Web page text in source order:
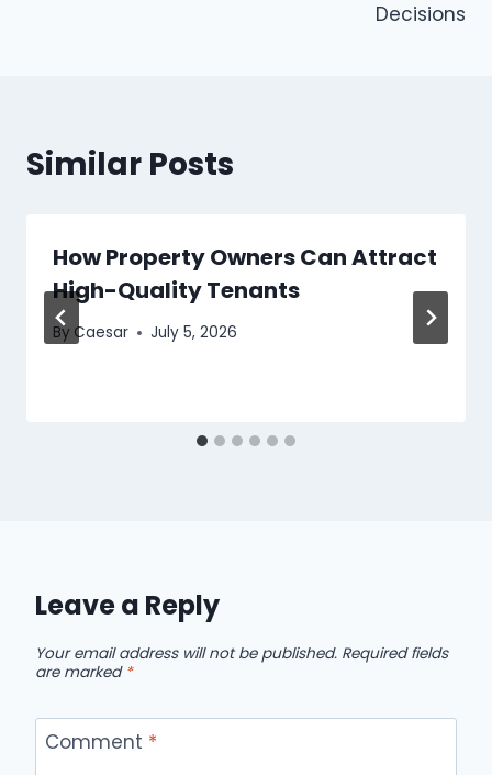
Decisions
Similar Posts
How Property Owners Can Attract
High-Quality Tenants
By Caesar July 5, 2026
Leave a Reply
Your email address will not be published. Required fields
are marked *
Comment *